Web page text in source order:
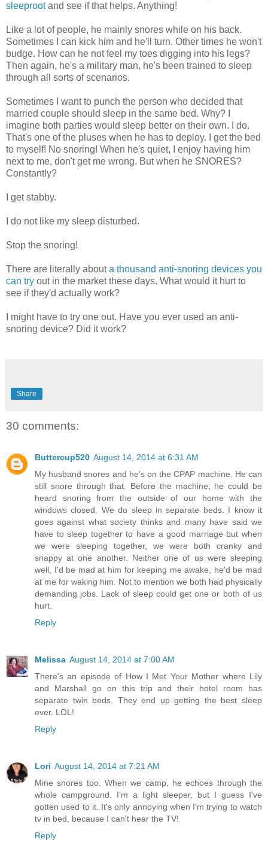
sleeprootand see if that helps. Anything!
Like a lot of people, he mainly snores while on his back.
Sometimes I can kick him and he'll turn. Other times he won't
budge. How can he not feel my toes digging into his legs?
Then again, he's a military man, he's been trained to sleep
through all sorts of scenarios.
Sometimes I want to punch the person who decided that
married couple should sleep in the same bed. Why? I
imagine both parties would sleep better on their own. I do.
That's one of the pluses when he has to deploy. I get the bed
to myself! No snoring! When he's quiet, I enjoy having him
next to me, don't get me wrong. But when he SNORES?
Constantly?
I get stabby.
I do not like my sleep disturbed.
Stop the snoring!
There are literally abouta thousand anti-snoring devices you
can try out in the market these days. What would it hurt to
see if they'd actually work?
I might have to try one out. Have you ever used an anti-
snoring device? Did it work?
Share
30 comments:
Buttercup520 August 14, 2014 at 6:31 AM
My husband snores and he's on the CPAP machine. He can
still snore through that. Before the machine, he could be
heard snoring from the outside of our home with the
windows closed. We do sleep in separate beds. I know it
goes against what society thinks and many have said we
have to sleep together to have a good marriage but when
we were sleeping together, we were both cranky and
snappy at one another. Neither one of us were sleeping
well, I'd be mad at him for keeping me awake, he'd be mad
at me for waking him. Not to mention we both had physically
demanding jobs. Lack of sleep could get one or both of us
hurt.
Reply
Melissa August 14, 2014 at 7:00 AM
There's an episode of How I Met Your Mother where Lily
and Marshall go on this trip and their hotel room has
separate twin beds. They end up getting the best sleep
ever. LOL!
Reply
Lori August 14, 2014 at 7:21 AM
Mine snores too. When we camp, he echoes through the
whole campground. I'm a light sleeper, but I guess I've
gotten used to it. It's only annoying when I'm trying to watch
tv in bed, because I can't hear the TV!
Reply